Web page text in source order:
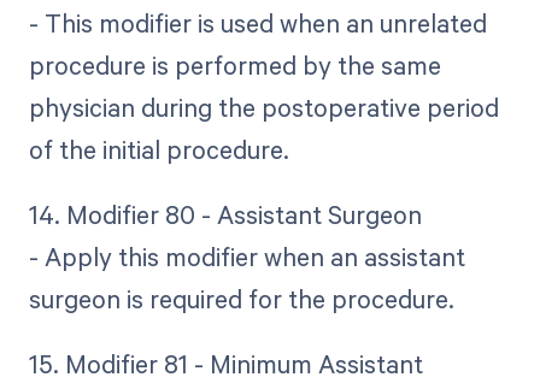
- This modifier is used when an unrelated
procedure is performed by the same
physician during the postoperative period
of the initial procedure.
14. Modifier 80 - Assistant Surgeon
- Apply this modifier when an assistant
surgeon is required for the procedure.
15. Modifier 81 - Minimum Assistant